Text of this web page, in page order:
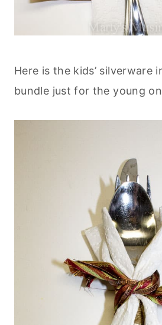
Here is the kids’ silverware
bundle just for the young